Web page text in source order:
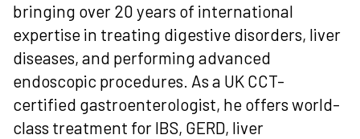
bringing over 20 years of international
expertise in treating digestive disorders, liver
diseases, and performing advanced
endoscopic procedures. As a UK CCT-
certified gastroenterologist, he offers world-
class treatment for IBS, GERD, liver